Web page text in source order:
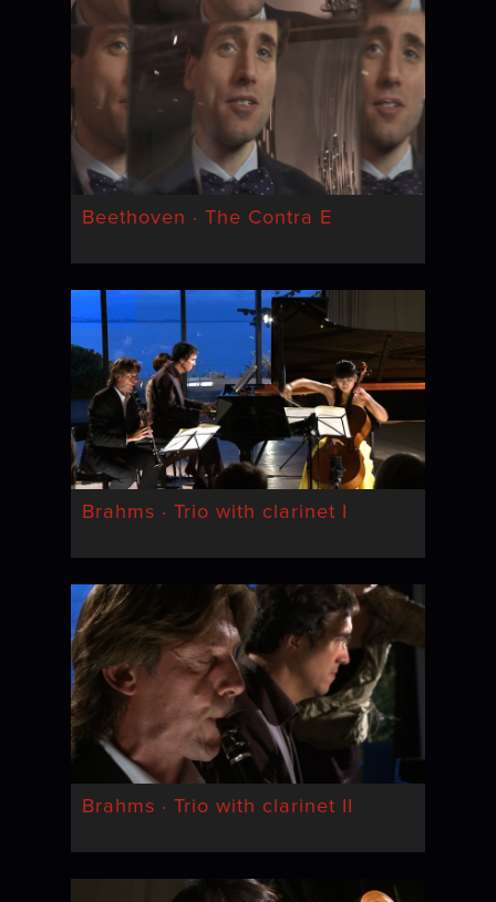
Beethoven · The Contra E
Brahms · Trio with clarinet I
Brahms · Trio with clarinet II